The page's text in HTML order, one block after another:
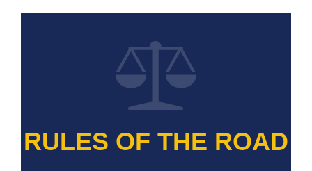
RULES OF THE ROAD